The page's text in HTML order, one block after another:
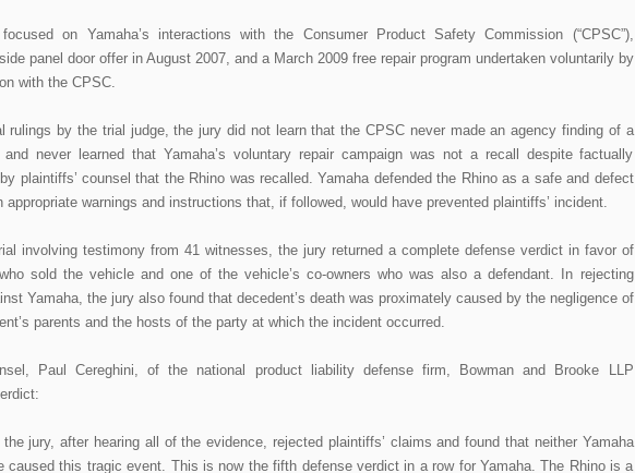
focused on Yamaha’s interactions with the Consumer Product Safety Commission (“CPSC”),
panel door offer in August 2007, and a March 2009 free repair program undertaken voluntarily by
with the CPSC.
rulings by the trial judge, the jury did not learn that the CPSC never made an agency finding of a
never learned that Yamaha’s voluntary repair campaign was not a recall despite factually
plaintiffs’ counsel that the Rhino was recalled. Yamaha defended the Rhino as a safe and defect
appropriate warnings and instructions that, if followed, would have prevented plaintiffs’ incident.
involving testimony from 41 witnesses, the jury returned a complete defense verdict in favor of
sold the vehicle and one of the vehicle’s co-owners who was also a defendant. In rejecting
Yamaha, the jury also found that decedent’s death was proximately caused by the negligence of
parents and the hosts of the party at which the incident occurred.
Paul Cereghini, of the national product liability defense firm, Bowman and Brooke LLP
jury, after hearing all of the evidence, rejected plaintiffs’ claims and found that neither Yamaha
caused this tragic event. This is now the fifth defense verdict in a row for Yamaha. The Rhino is a